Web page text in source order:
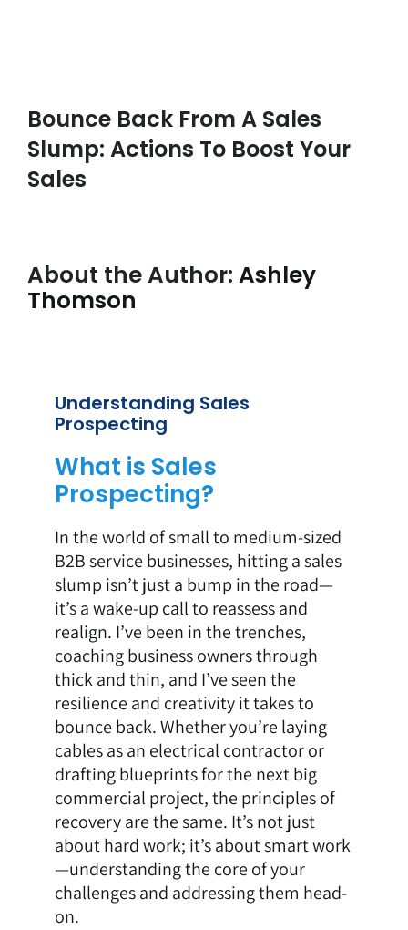
Bounce Back From A Sales
Slump: Actions To Boost Your
Sales
About the Author: Ashley
Thomson
Understanding Sales
Prospecting
What is Sales
Prospecting?
In the world of small to medium-sized
B2B service businesses, hitting a sales
slump isn’t just a bump in the road—
it’s a wake-up call to reassess and
realign. I’ve been in the trenches,
coaching business owners through
thick and thin, and I’ve seen the
resilience and creativity it takes to
bounce back. Whether you’re laying
cables as an electrical contractor or
drafting blueprints for the next big
commercial project, the principles of
recovery are the same. It’s not just
about hard work; it’s about smart work
—understanding the core of your
challenges and addressing them head-
on.